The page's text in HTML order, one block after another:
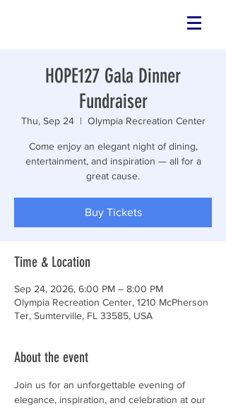
HOPE127 Gala Dinner
Fundraiser
Thu, Sep 24
  |
Olympia Recreation Center
Come enjoy an elegant night of dining,
entertainment, and inspiration — all for a
great cause.
Buy Tickets
Time & Location
Sep 24, 2026, 6:00 PM – 8:00 PM
Olympia Recreation Center, 1210 McPherson
Ter, Sumterville, FL 33585, USA
About the event
Join us for an unforgettable evening of
elegance, inspiration, and celebration at our